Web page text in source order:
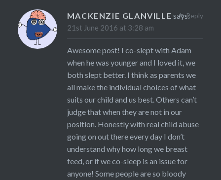
MACKENZIE GLANVILLE says:
21st June 2016 at 3:28 am
Awesome post! I co-slept with Adam
when he was younger and I loved it, we
both slept better. I think as parents we
all make the individual choices of what
suits our child and us best. Others can’t
judge that when they are not in our
position. Honestly with real child abuse
going on out there every day I don’t
understand why how long we breast
feed, or if we co-sleep is an issue for
anyone! Some people are so bloody
Reply